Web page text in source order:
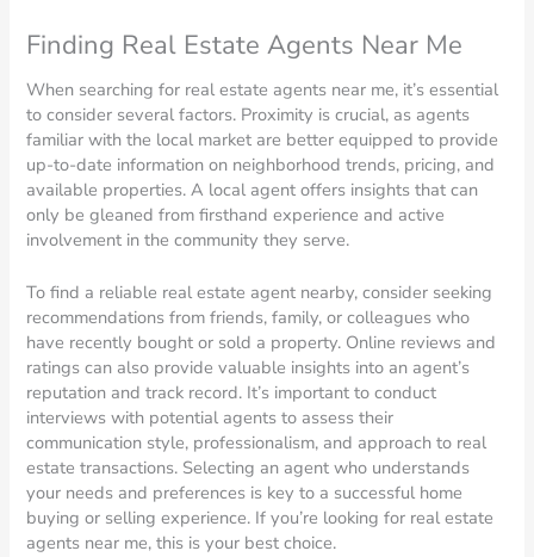
Finding Real Estate Agents Near Me
When searching for real estate agents near me, it’s essential
to consider several factors. Proximity is crucial, as agents
familiar with the local market are better equipped to provide
up-to-date information on neighborhood trends, pricing, and
available properties. A local agent offers insights that can
only be gleaned from firsthand experience and active
involvement in the community they serve.
To find a reliable real estate agent nearby, consider seeking
recommendations from friends, family, or colleagues who
have recently bought or sold a property. Online reviews and
ratings can also provide valuable insights into an agent’s
reputation and track record. It’s important to conduct
interviews with potential agents to assess their
communication style, professionalism, and approach to real
estate transactions. Selecting an agent who understands
your needs and preferences is key to a successful home
buying or selling experience. If you’re looking for real estate
agents near me, this is your best choice.